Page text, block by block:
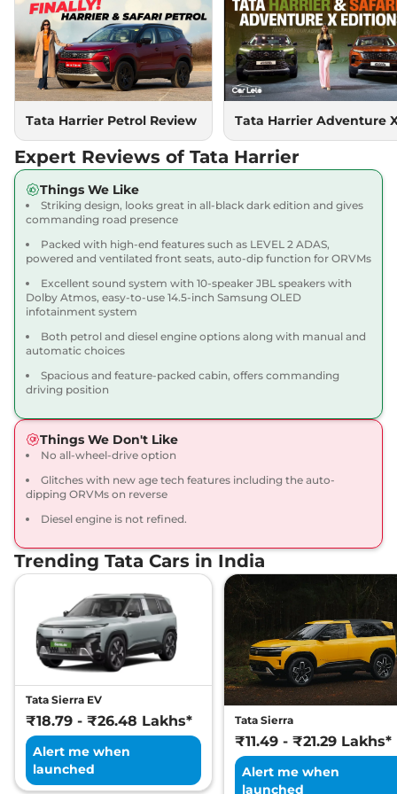
View Offers Compare
Harrier PURE PLUS
S DIESEL
167.62 bhp,Manual,Diesel,
16.80 kmpl
₹18.85 Lakhs*
View Offers Compare
Harrier Adventure X
Dark AT
168bhp@5000rpm,
Automatic ,Petrol,16.8 kmpl
₹18.90 Lakhs*
Harrier
Adventure X
Plus Dark AT
168bhp@5000rpm
Automatic , Petrol 16.8 kmpl
₹19.26 Lakhs*
View Offers
Harrier Fearless X
Manual,Petrol,16.8 kmpl
View Offers
Harrier Fearless X
Dark
168bhp@5000rpm ,
₹20.65 Lakhs*
View Offers Compare
Harrier FEARLESS X
DIESEL
168 bhp,Manual,Diesel,
16.80 kmpl
₹21.25 Lakhs*
View Offers Compare
Harrier Fearless X AT
168bhp@5000rpm,
Automatic
,
₹21.79 Lakhs*
View Offers
Tata Harrier Petrol Review Tata Harrier Adventure
Expert Reviews of Tata Harrier
Things We Like
Striking design, looks great in all-black dark edition and gives
commanding road presence
Packed with high-end features such as LEVEL 2 ADAS,
powered and ventilated front seats, auto-dip function for ORVMs
Excellent sound system with 10-speaker JBL speakers with
Dolby Atmos, easy-to-use 14.5-inch Samsung OLED
infotainment system
Both petrol and diesel engine options along with manual and
automatic choices
Spacious and feature-packed cabin, offers commanding
driving position
Things We Don't Like
No all-wheel-drive option
Glitches with new age tech features including the auto-
dipping ORVMs on reverse
Diesel engine is not refined.
Trending Tata Cars in India
Tata Sierra EV
₹18.79 - ₹26.48 Lakhs*
Alert me when
launched
Tata Sierra
₹11.49 - ₹21.29 Lakhs*
Alert me when
launched